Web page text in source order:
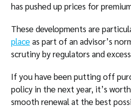
has pushed up prices for
These developments are
placeas part of an advisor’s
scrutiny by regulators and
If you have been putting off
policy in the next year, it’s
smooth renewal at the best